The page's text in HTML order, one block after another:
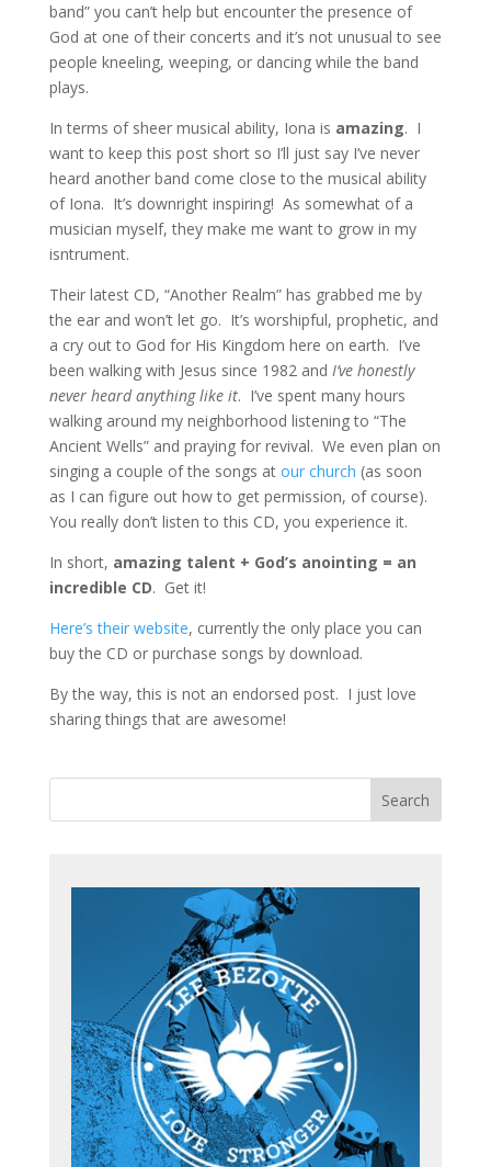
band” you can’t help but encounter the presence of
God at one of their concerts and it’s not unusual to see
people kneeling, weeping, or dancing while the band
plays.
In terms of sheer musical ability, Iona is amazing. I
want to keep this post short so I’ll just say I’ve never
heard another band come close to the musical ability
of Iona. It’s downright inspiring! As somewhat of a
musician myself, they make me want to grow in my
isntrument.
Their latest CD, “Another Realm” has grabbed me by
the ear and won’t let go. It’s worshipful, prophetic, and
a cry out to God for His Kingdom here on earth. I’ve
been walking with Jesus since 1982 and I’ve honestly
never heard anything like it. I’ve spent many hours
walking around my neighborhood listening to “The
Ancient Wells” and praying for revival. We even plan on
singing a couple of the songs at our church (as soon
as I can figure out how to get permission, of course).
You really don’t listen to this CD, you experience it.
In short, amazing talent + God’s anointing = an
incredible CD. Get it!
Here’s their website, currently the only place you can
buy the CD or purchase songs by download.
By the way, this is not an endorsed post. I just love
sharing things that are awesome!